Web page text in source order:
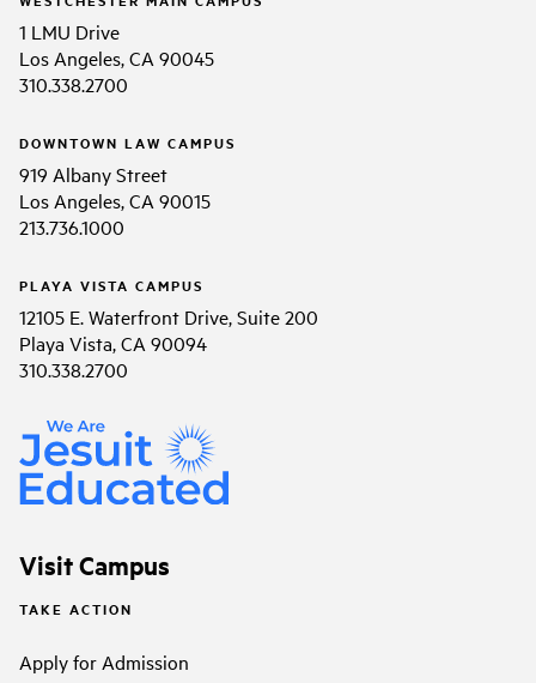
1 LMU Drive
Los Angeles, CA 90045
310.338.2700
DOWNTOWN LAW CAMPUS
919 Albany Street
Los Angeles, CA 90015
213.736.1000
PLAYA VISTA CAMPUS
12105 E. Waterfront Drive, Suite 200
Playa Vista, CA 90094
310.338.2700
Visit Campus
TAKE ACTION
Apply for Admission